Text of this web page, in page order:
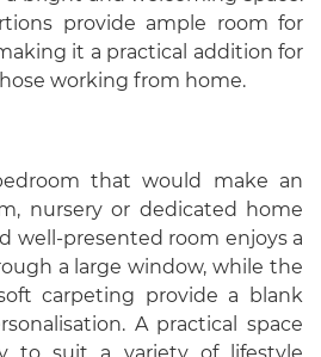
provide ample room for
it a practical addition for
working from home.
that would make an
nursery or dedicated home
well-presented room enjoys a
a large window, while the
carpeting provide a blank
A practical space
to suit a variety of lifestyle